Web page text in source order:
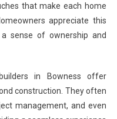
that make each home
appreciate this
sense of ownership and
in Bowness offer
construction. They often
management, and even